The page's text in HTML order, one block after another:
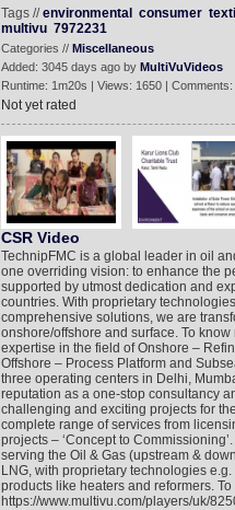
Tags //environmental consumer
multivu 7972231
Categories // Miscellaneous
Added: 3045 days ago by MultiVuVideos
Runtime: 1m20s | Views: 1650 | Comments:
Not yet rated
CSR Video
TechnipFMC is a global leader in oil
one overriding vision: to enhance the
supported by utmost dedication and
countries. With proprietary
comprehensive solutions, we are
onshore/offshore and surface. To
expertise in the field of Onshore –
Offshore – Process Platform and
three operating centers in Delhi,
reputation as a one-stop consultancy
challenging and exciting projects for
complete range of services from
projects – ‘Concept to
serving the Oil & Gas (upstream &
LNG, with proprietary technologies
products like heaters and reformers.
https://www.multivu.com/players/uk/